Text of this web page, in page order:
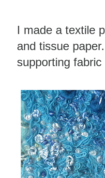
I made a textile
and tissue
supporting